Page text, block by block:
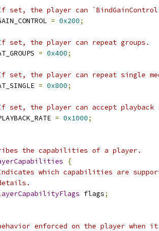
the player can
= 0x200;
the player can repeat groups.
= 0x400;
the player can repeat single
= 0x800;
the player can accept playback
= 0x1000;
the capabilities of a player.
{
which capabilities are
flags;
enforced on the player when